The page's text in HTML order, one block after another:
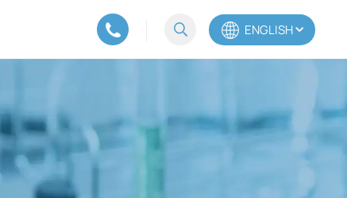
ENGLISH
Español